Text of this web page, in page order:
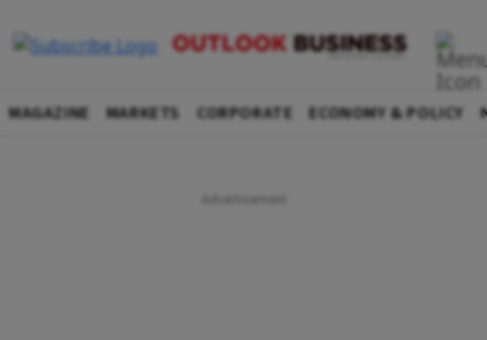
MAGAZINE MARKETS CORPORATE ECONOMY & POLICY